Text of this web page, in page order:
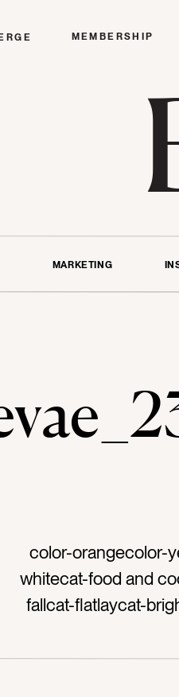
MEMBERSHIP
MARKETING
color-orangecolor-
whitecat-food and
fallcat-flatlaycat-
lettucetag-